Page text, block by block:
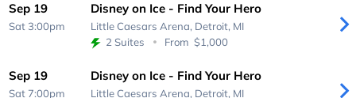
Sep 19
Sat 3:00pm
Disney on Ice - Find Your Hero
Little Caesars Arena, Detroit, MI
2 Suites
From $1,000
Sep 19
Sat 7:00pm
Disney on Ice - Find Your Hero
Little Caesars Arena, Detroit, MI